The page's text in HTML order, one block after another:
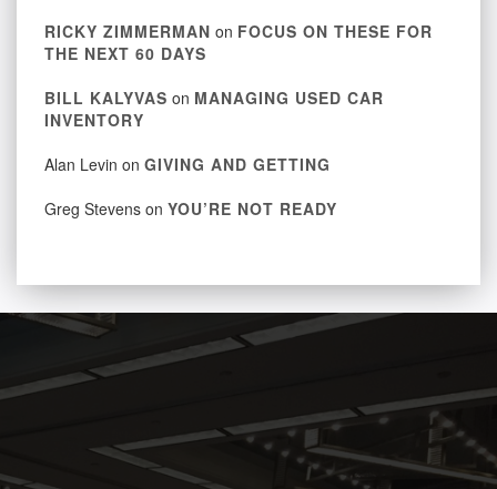
RICKY ZIMMERMAN on FOCUS ON THESE FOR
THE NEXT 60 DAYS
BILL KALYVAS on MANAGING USED CAR
INVENTORY
Alan Levin on GIVING AND GETTING
Greg Stevens on YOU’RE NOT READY